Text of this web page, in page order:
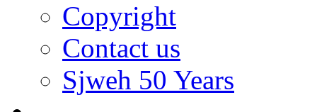
Copyright
Contact us
Sjweh 50 Years